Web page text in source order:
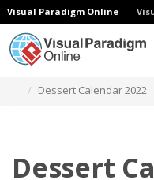
Visual Paradigm Online
Dessert Calendar 2022
Dessert